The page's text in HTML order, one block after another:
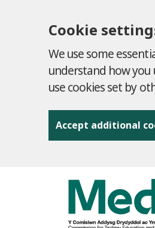
Cookie
We use some
understand how you
use cookies set by
Accept additional